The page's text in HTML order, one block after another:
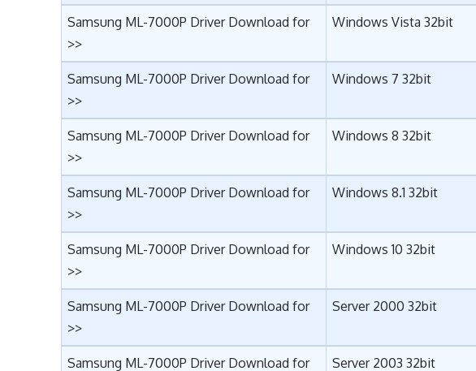
Samsung ML-7000P Driver Download for
>>
Windows Vista 32bit
Samsung ML-7000P Driver Download for
>>
Windows 7 32bit
Samsung ML-7000P Driver Download for
>>
Windows 8 32bit
Samsung ML-7000P Driver Download for
>>
Windows 8.1 32bit
Samsung ML-7000P Driver Download for
>>
Windows 10 32bit
Samsung ML-7000P Driver Download for
>>
Server 2000 32bit
Samsung ML-7000P Driver Download for
Server 2003 32bit